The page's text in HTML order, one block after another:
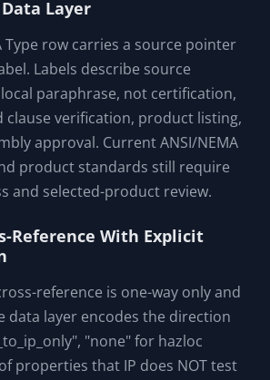
vs 6P, weakest-fitting)
Type row carries a source pointer
Labels describe source
paraphrase, not certification,
verification, product listing,
approval. Current ANSI/NEMA
product standards still require